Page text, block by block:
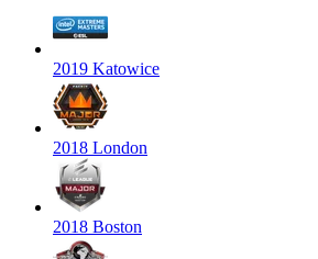
2019 Katowice
2018 London
2018 Boston